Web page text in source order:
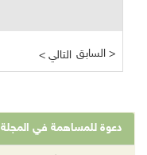
< التالي السابق >
دعوة للمساهمة في المجلة